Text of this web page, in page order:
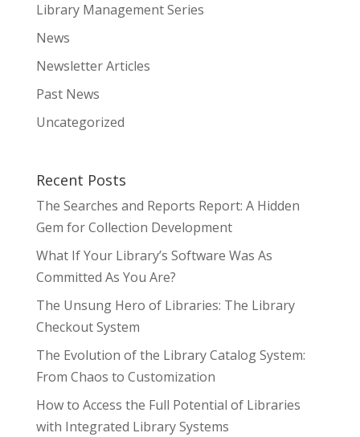
Library Management Series
News
Newsletter Articles
Past News
Uncategorized
Recent Posts
The Searches and Reports Report: A Hidden
Gem for Collection Development
What If Your Library’s Software Was As
Committed As You Are?
The Unsung Hero of Libraries: The Library
Checkout System
The Evolution of the Library Catalog System:
From Chaos to Customization
How to Access the Full Potential of Libraries
with Integrated Library Systems